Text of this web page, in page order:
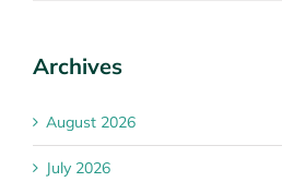
Archives
August 2026
July 2026